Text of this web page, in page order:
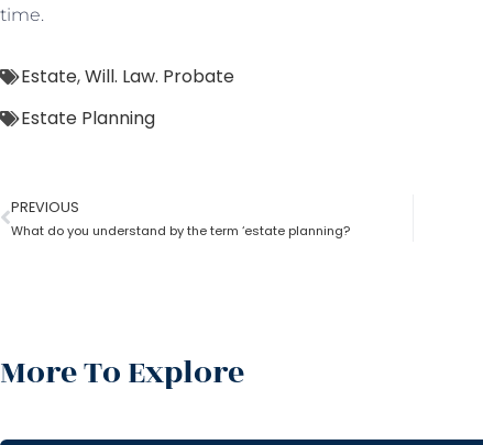
time.
Estate,Will. Law. Probate
Estate Planning
PREVIOUS
What do you understand by the term ‘estate planning?
More To Explore